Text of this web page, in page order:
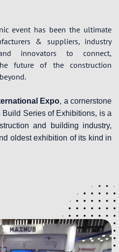
event has been the ultimate
& suppliers, industry
innovators to connect,
future of the construction
Expo, a cornerstone
Series of Exhibitions, is a
and building industry,
oldest exhibition of its kind in